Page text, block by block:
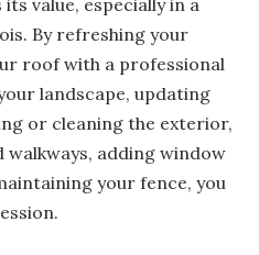
value, especially in a
By refreshing your
roof with a professional
landscape, updating
or cleaning the exterior,
walkways, adding window
your fence, you